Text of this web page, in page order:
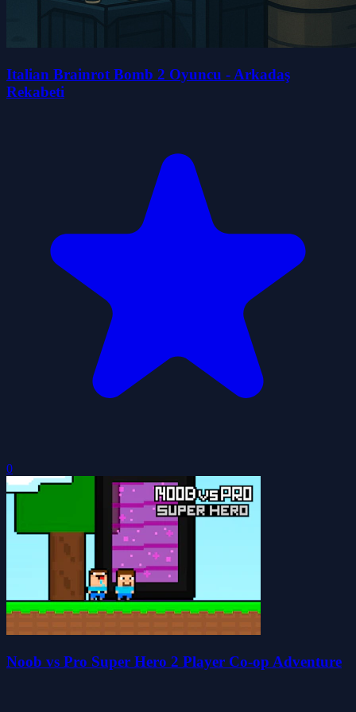
Italian Brainrot Bomb 2 Oyuncu - Arkadaş
Rekabeti
0
Noob vs Pro Super Hero 2 Player Co-op Adventure